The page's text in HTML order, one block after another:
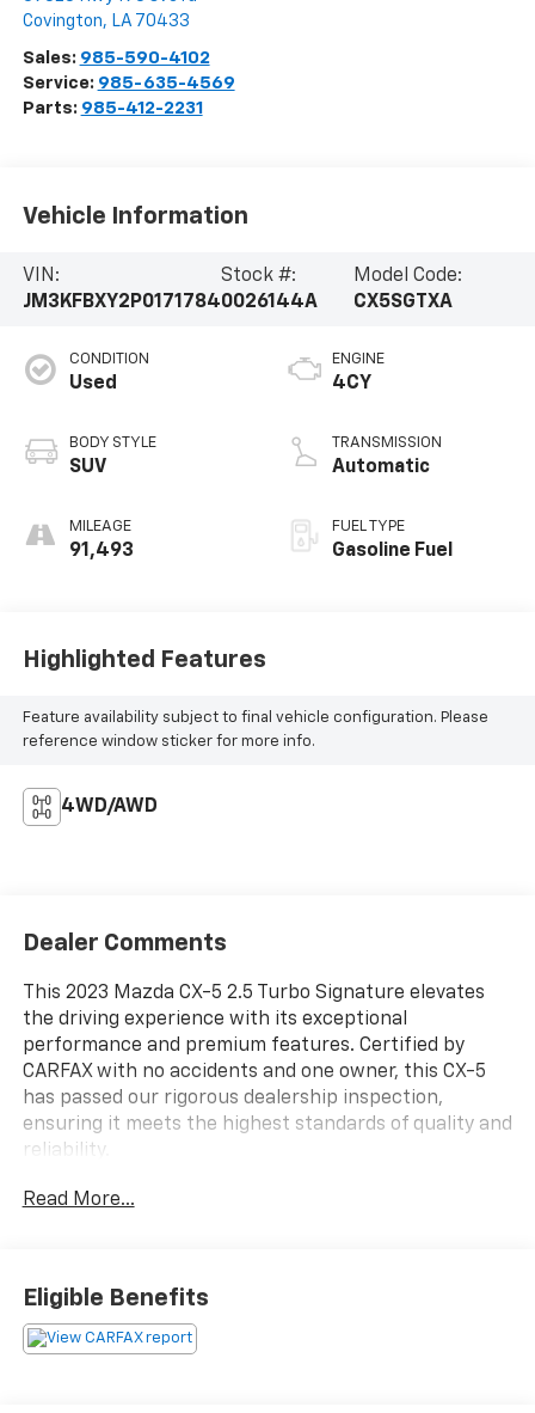
Covington, LA 70433
Sales: 985-590-4102
Service: 985-635-4569
Parts: 985-412-2231
Vehicle Information
VIN:
JM3KFBXY2P0171784
Stock #:
0026144A
Model Code:
CX5SGTXA
CONDITION
Used
BODY STYLE
SUV
MILEAGE
91,493
ENGINE
4CY
TRANSMISSION
Automatic
FUEL TYPE
Gasoline Fuel
Highlighted Features
Feature availability subject to final vehicle configuration. Please
reference window sticker for more info.
4WD/AWD
Dealer Comments
This 2023 Mazda CX-5 2.5 Turbo Signature elevates
the driving experience with its exceptional
performance and premium features. Certified by
CARFAX with no accidents and one owner, this CX-5
has passed our rigorous dealership inspection,
ensuring it meets the highest standards of quality and
reliability.
- CERTIFIED BY CARFAX- NO ACCIDENTS AND ONE
- ILLUMINATED DOOR SILL TRIM PLATES
- MACHINE GRAY METALLIC PAINT
Read More...
Eligible Benefits